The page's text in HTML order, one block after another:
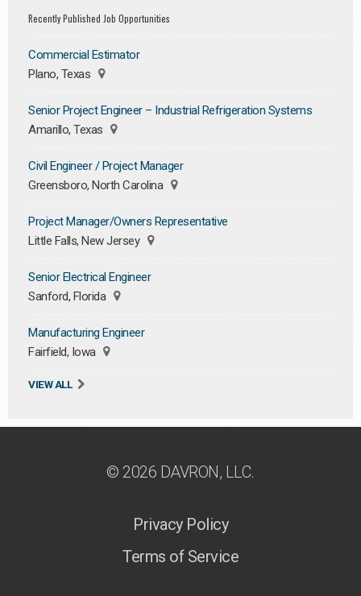
Recently Published Job Opportunities
Commercial Estimator
Plano, Texas
Senior Project Engineer – Industrial Refrigeration Systems
Amarillo, Texas
Civil Engineer / Project Manager
Greensboro, North Carolina
Project Manager/Owners Representative
Little Falls, New Jersey
Senior Electrical Engineer
Sanford, Florida
Manufacturing Engineer
Fairfield, Iowa
VIEW ALL
© 2026 DAVRON, LLC.
Privacy Policy
Terms of Service